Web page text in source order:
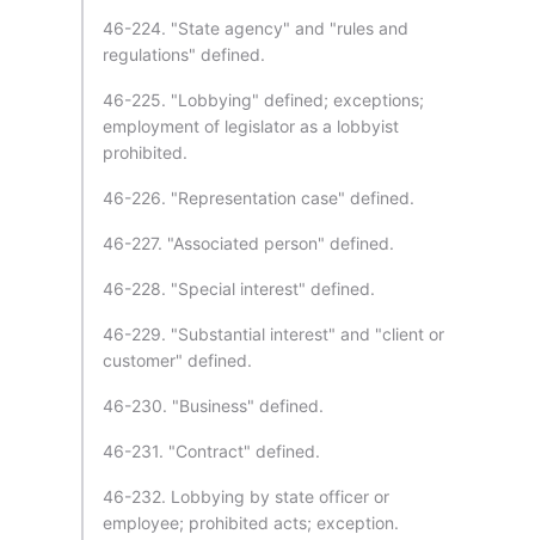
46-224. "State agency" and "rules and
regulations" defined.
46-225. "Lobbying" defined; exceptions;
employment of legislator as a lobbyist
prohibited.
46-226. "Representation case" defined.
46-227. "Associated person" defined.
46-228. "Special interest" defined.
46-229. "Substantial interest" and "client or
customer" defined.
46-230. "Business" defined.
46-231. "Contract" defined.
46-232. Lobbying by state officer or
employee; prohibited acts; exception.